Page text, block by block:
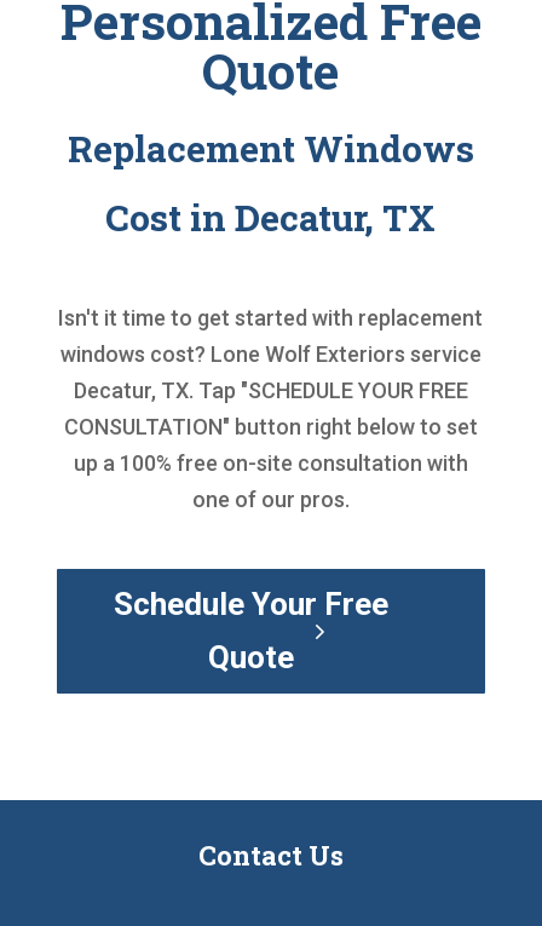
Personalized Free
Quote
Replacement Windows
Cost in Decatur, TX
Isn't it time to get started with replacement
windows cost? Lone Wolf Exteriors service
Decatur, TX. Tap "SCHEDULE YOUR FREE
CONSULTATION" button right below to set
up a 100% free on-site consultation with
one of our pros.
Schedule Your Free
Quote
Contact Us